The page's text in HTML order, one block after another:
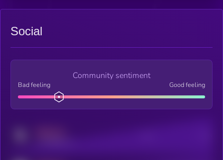
Social
Community sentiment
Bad feeling Good feeling